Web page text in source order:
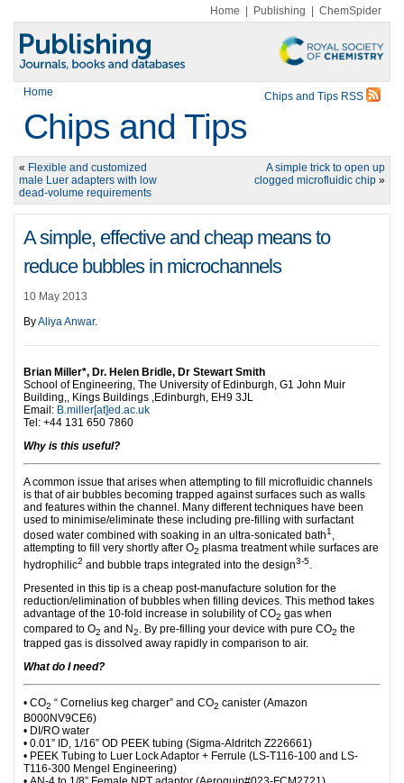
Home Publishing ChemSpider
Home Chips and Tips RSS
Chips and Tips
« Flexible and customized
male Luer adapters with low
dead-volume requirements
A simple trick to open up
clogged microfluidic chip »
A simple, effective and cheap means to
reduce bubbles in microchannels
10 May 2013
ByAliya Anwar.
Brian Miller*, Dr. Helen Bridle, Dr Stewart Smith
School of Engineering, The University of Edinburgh, G1 John Muir
Building,, Kings Buildings ,Edinburgh, EH9 3JL
Email: B.miller[at]ed.ac.uk
Tel: +44 131 650 7860
Why is this useful?
A common issue that arises when attempting to fill microfluidic channels
is that of air bubbles becoming trapped against surfaces such as walls
and features within the channel. Many different techniques have been
used to minimise/eliminate these including pre-filling with surfactant
dosed water combined with soaking in an ultra-sonicated bath1 ,
attempting to fill very shortly after O2 plasma treatment while surfaces are
hydrophilic2 and bubble traps integrated into the design3-5.
Presented in this tip is a cheap post-manufacture solution for the
reduction/elimination of bubbles when filling devices. This method takes
advantage of the 10-fold increase in solubility of CO2 gas when
compared to O2 and N2 . By pre-filling your device with pure CO2 the
trapped gas is dissolved away rapidly in comparison to air.
What do I need?
• CO2 “ Cornelius keg charger” and CO2 canister (Amazon
B000NV9CE6)
• DI/RO water
• 0.01” ID, 1/16” OD PEEK tubing (Sigma-Aldritch Z226661)
• PEEK Tubing to Luer Lock Adaptor + Ferrule (LS-T116-100 and LS-
T116-300 Mengel Engineering)